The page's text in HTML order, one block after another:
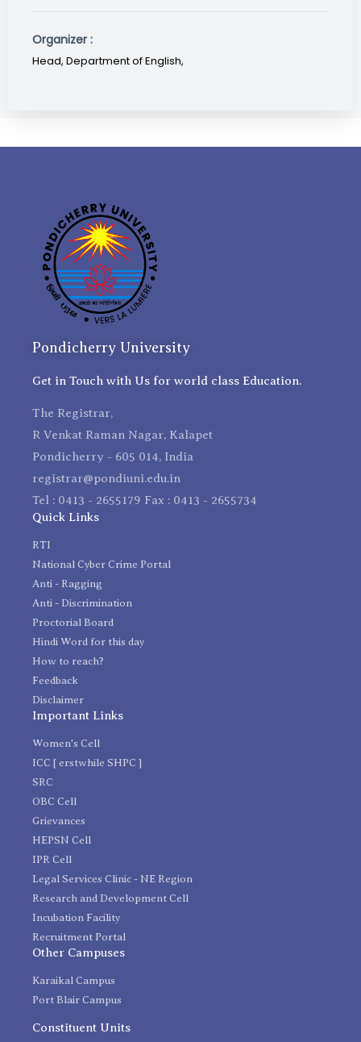
Organizer :
Head, Department of English,
Pondicherry University
Get in Touch with Us for world class Education.
The Registrar,
R Venkat Raman Nagar, Kalapet
Pondicherry - 605 014, India
registrar@pondiuni.edu.in
Tel : 0413 - 2655179 Fax : 0413 - 2655734
Quick Links
RTI
National Cyber Crime Portal
Anti - Ragging
Anti - Discrimination
Proctorial Board
Hindi Word for this day
How to reach?
Feedback
Disclaimer
Important Links
Women's Cell
ICC [ erstwhile SHPC ]
SRC
OBC Cell
Grievances
HEPSN Cell
IPR Cell
Legal Services Clinic - NE Region
Research and Development Cell
Incubation Facility
Recruitment Portal
Other Campuses
Karaikal Campus
Port Blair Campus
Constituent Units